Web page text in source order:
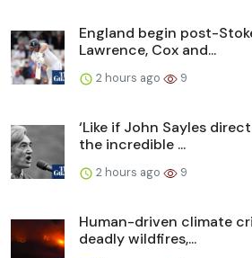
England begin post-
Lawrence, Cox and...
2 hours ago 9
‘Like if John Sayles
the incredible ...
2 hours ago 9
Human-driven climate
deadly wildfires,...